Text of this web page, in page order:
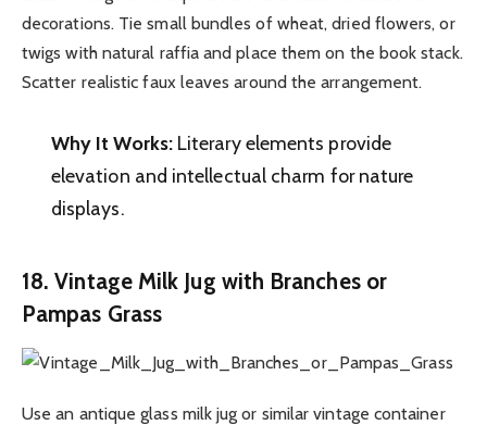
decorations. Tie small bundles of wheat, dried flowers, or
twigs with natural raffia and place them on the book stack.
Scatter realistic faux leaves around the arrangement.
Why It Works:Literary elements provide
elevation and intellectual charm for nature
displays.
18. Vintage Milk Jug with Branches or
Pampas Grass
Use an antique glass milk jug or similar vintage container